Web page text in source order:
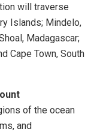
will traverse
Islands; Mindelo,
Madagascar;
Cape Town, South
of the ocean
and